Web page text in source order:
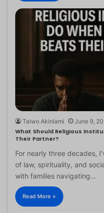
Taiwo Akinlami June 9,
What Should Religious
Their Partner?
For nearly three decades,
of law, spirituality, and
with families navigating…
Read More »